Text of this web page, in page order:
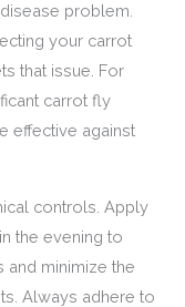
problem.
your carrot
that issue. For
carrot fly
effective against
controls. Apply
the evening to
and minimize the
Always adhere to